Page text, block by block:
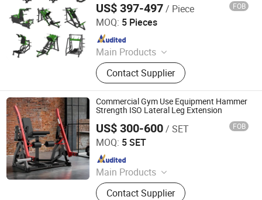
US$ 397-497/ Piece FOB
MOQ: 5 Pieces
Main Products
Fitness Equipment
Contact Supplier
Dezhou Strongway Fitness Equipment Co., Ltd.
Since 2008
Commercial Gym Use Equipment Hammer
Strength ISO Lateral Leg Extension
US$ 300-600/ SET FOB
MOQ: 5 SET
Main Products
Fitness Equipment
Contact Supplier
SHANDONG BRIGHTWAY FITNESS EQUIPMENT CO., LTD.
Since 2019